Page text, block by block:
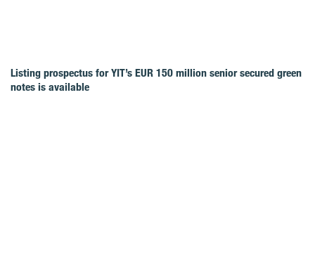
Listing prospectus for YIT’s EUR 150 million senior secured green
notes is available